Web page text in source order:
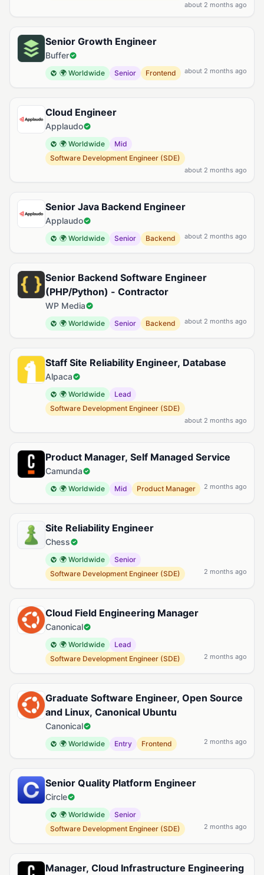
about 2 months ago
Senior Growth Engineer
Buffer
🌍 Worldwide Senior Frontend about 2 months ago
Cloud Engineer
Applaudo
🌍 Worldwide
Mid
Software Development Engineer (SDE)
about 2 months ago
Senior Java Backend Engineer
Applaudo
🌍 Worldwide Senior Backend about 2 months ago
Senior Backend Software Engineer
(PHP/Python) - Contractor
WP Media
🌍 Worldwide Senior Backend about 2 months ago
Staff Site Reliability Engineer, Database
Alpaca
🌍 Worldwide
Lead
Software Development Engineer (SDE)
about 2 months ago
Product Manager, Self Managed Service
Camunda
🌍 Worldwide Mid Product Manager 2 months ago
Site Reliability Engineer
Chess
🌍 Worldwide
Senior
Software Development Engineer (SDE)
2 months ago
Cloud Field Engineering Manager
Canonical
🌍 Worldwide
Lead
Software Development Engineer (SDE)
2 months ago
Graduate Software Engineer, Open Source
and Linux, Canonical Ubuntu
Canonical
🌍 Worldwide Entry Frontend 2 months ago
Senior Quality Platform Engineer
Circle
🌍 Worldwide
Senior
Software Development Engineer (SDE)
2 months ago
Manager, Cloud Infrastructure Engineering